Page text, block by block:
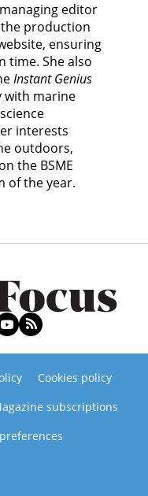
editor
the production
ensuring
time. She also
Instant Genius
with marine
interests
outdoors,
the BSME
of the year.
Cookies policy
subscriptions